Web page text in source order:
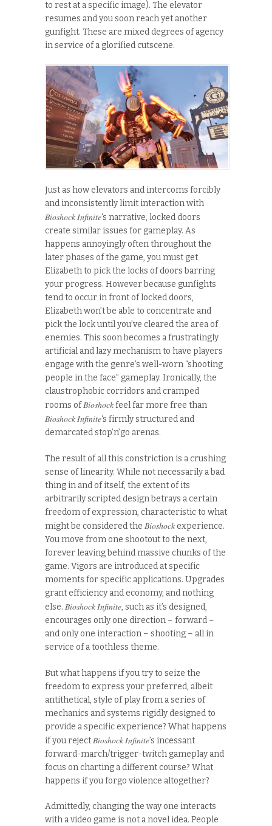
to rest at a specific image). The elevator
resumes and you soon reach yet another
gunfight. These are mixed degrees of agency
in service of a glorified cutscene.
Just as how elevators and intercoms forcibly
and inconsistently limit interaction with
Bioshock Infinite‘s narrative, locked doors
create similar issues for gameplay. As
happens annoyingly often throughout the
later phases of the game, you must get
Elizabeth to pick the locks of doors barring
your progress. However because gunfights
tend to occur in front of locked doors,
Elizabeth won’t be able to concentrate and
pick the lock until you’ve cleared the area of
enemies. This soon becomes a frustratingly
artificial and lazy mechanism to have players
engage with the genre’s well-worn “shooting
people in the face” gameplay. Ironically, the
claustrophobic corridors and cramped
rooms ofBioshockfeel far more free than
Bioshock Infinite‘s firmly structured and
demarcated stop’n’go arenas.
The result of all this constriction is a crushing
sense of linearity. While not necessarily a bad
thing in and of itself, the extent of its
arbitrarily scripted design betrays a certain
freedom of expression, characteristic to what
might be considered the Bioshockexperience.
You move from one shootout to the next,
forever leaving behind massive chunks of the
game. Vigors are introduced at specific
moments for specific applications. Upgrades
grant efficiency and economy, and nothing
else. Bioshock Infinite, such as it’s designed,
encourages only one direction – forward –
and only one interaction – shooting – all in
service of a toothless theme.
But what happens if you try to seize the
freedom to express your preferred, albeit
antithetical, style of play from a series of
mechanics and systems rigidly designed to
provide a specific experience? What happens
if you reject Bioshock Infinite’s incessant
forward-march/trigger-twitch gameplay and
focus on charting a different course? What
happens if you forgo violence altogether?
Admittedly, changing the way one interacts
with a video game is not a novel idea. People